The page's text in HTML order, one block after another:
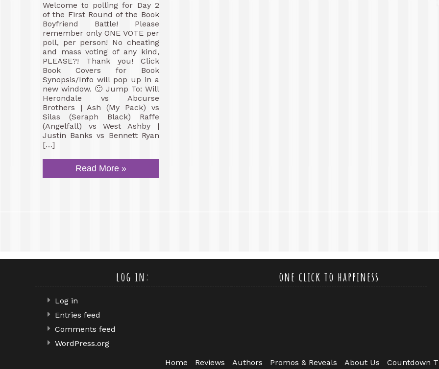
Welcome to polling for Day 2
of the First Round of the Book
Boyfriend Battle! Please
remember only ONE VOTE per
poll, per person! No cheating
and mass voting of any kind,
PLEASE?! Thank you! Click
Book Covers for Book
Synopsis/Info will pop up in a
new window. 🙂 Jump To: Will
Herondale vs Abcurse
Brothers | Ash (My Pack) vs
Silas (Seraph Black) Raffe
(Angelfall) vs West Ashby |
Justin Banks vs Bennett Ryan
[…]
Read More »
log in:
Log in
Entries feed
Comments feed
WordPress.org
one click to happiness
Home Reviews Authors Promos & Reveals About Us Countdown